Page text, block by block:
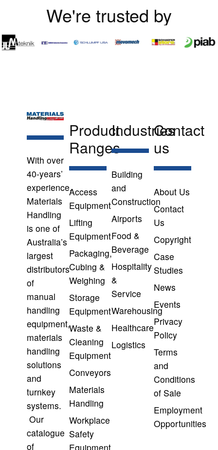
We're trusted by
With over
40-years’
experience,
Materials
Handling
is one of
Australia’s
largest
distributors
of
manual
handling
equipment,
materials
handling
solutions
and
turnkey
systems.
Our
catalogue
of
Product
Ranges
Access
Equipment
Lifting
Equipment
Packaging,
Cubing &
Weighing
Storage
Equipment
Waste &
Cleaning
Equipment
Conveyors
Materials
Handling
Workplace
Safety
Equipment
Industries
Building
and
Construction
Airports
Food &
Beverage
Hospitality
&
Service
Warehousing
Healthcare
Logistics
Contact
us
About Us
Contact
Us
Copyright
Case
Studies
News
Events
Privacy
Policy
Terms
and
Conditions
of Sale
Employment
Opportunities